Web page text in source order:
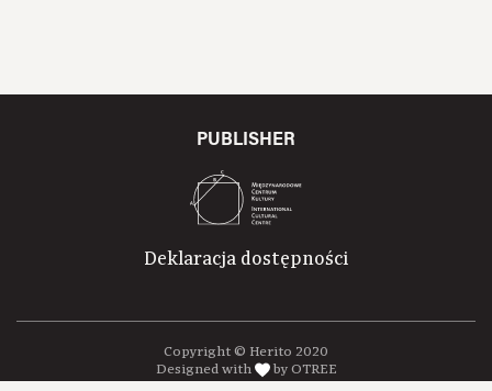
PUBLISHER
Deklaracja dostępności
Copyright © Herito 2020
Designed with
by OTREE